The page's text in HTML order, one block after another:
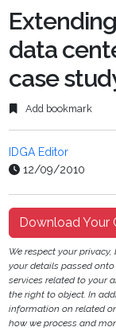
data
case
Add bookmark
IDGA Editor
12/09/2010
Download Your
We respect your
your details passed
services related to your
the right to object. In
information on related
how we process and